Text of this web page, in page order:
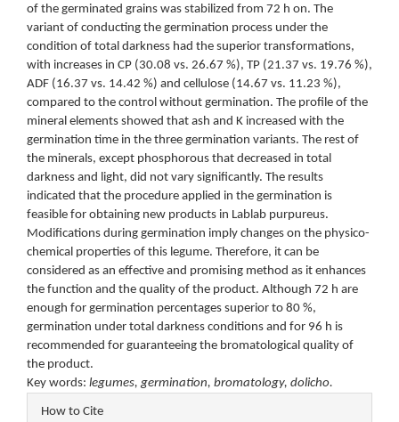
of the germinated grains was stabilized from 72 h on. The
variant of conducting the germination process under the
condition of total darkness had the superior transformations,
with increases in CP (30.08 vs. 26.67 %), TP (21.37 vs. 19.76 %),
ADF (16.37 vs. 14.42 %) and cellulose (14.67 vs. 11.23 %),
compared to the control without germination. The profile of the
mineral elements showed that ash and K increased with the
germination time in the three germination variants. The rest of
the minerals, except phosphorous that decreased in total
darkness and light, did not vary significantly. The results
indicated that the procedure applied in the germination is
feasible for obtaining new products in Lablab purpureus.
Modifications during germination imply changes on the physico-
chemical properties of this legume. Therefore, it can be
considered as an effective and promising method as it enhances
the function and the quality of the product. Although 72 h are
enough for germination percentages superior to 80 %,
germination under total darkness conditions and for 96 h is
recommended for guaranteeing the bromatological quality of
the product.
Key words: legumes, germination, bromatology, dolicho.
Article
How to Cite